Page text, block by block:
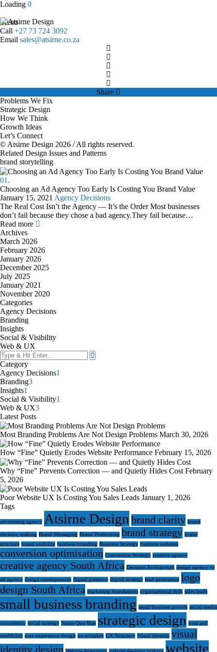
Loading 0
Menu
Call +27 73 724 3092
Email sales@atsirne.co.za
Share
Problems We Fix
Strategic Design
How We Think
Growth Ideas
Let’s Connect
© Atsirne Design 2026 / All rights reserved.
Related Design Issues and Patterns
brand storytelling
01.
Choosing an Ad Agency Too Early Is Costing You Brand Value
January 15, 2021 Agency Decisions
The Real Cost Isn’t the Agency — It’s the Order Most businesses
don’t fail because they chose a bad agency.They fail because…
Read more
Archives
March 2026
February 2026
January 2026
December 2025
July 2025
January 2021
November 2020
Categories
Agency Decisions
Branding
Insights
Social & Visibility
Web & UX
Category
Agency Decisions1
Branding3
Insights1
Social & Visibility1
Web & UX3
Latest Posts
Most Branding Problems Are Not Design Problems March 30, 2026
How “Fine” Quietly Erodes Website Performance February 15, 2026
Why “Fine” Prevents Correction — and Quietly Hides Cost February
5, 2026
Poor Website UX Is Costing You Sales Leads January 1, 2026
Tags
advertising agency Atsirne Design brand clarity brand
decision making Brand Messaging Brand Positioning brand strategy brand
structure brand visibility business branding Business Strategy business websites
conversion optimisation Conversion Strategy creative agency
creative agency South Africa Decision Architecture design agency vs
ad agency design consequences digital presence digital strategy lead generation logo
design South Africa marketing foundations organisational drift sales leads
small business branding small business growth social media
consistency social strategy Status Quo Bias strategic design trust and
credibility user experience design ux mistakes UX Structure Visual Identity visual
identity design
website